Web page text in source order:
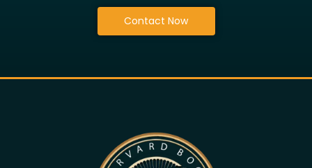
Contact Now